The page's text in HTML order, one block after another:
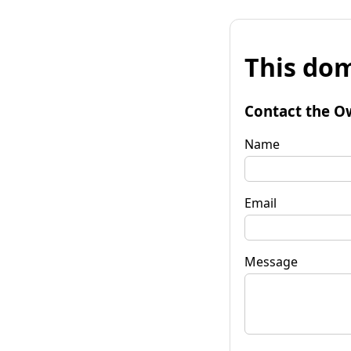
This
Contact the
Name
Email
Message